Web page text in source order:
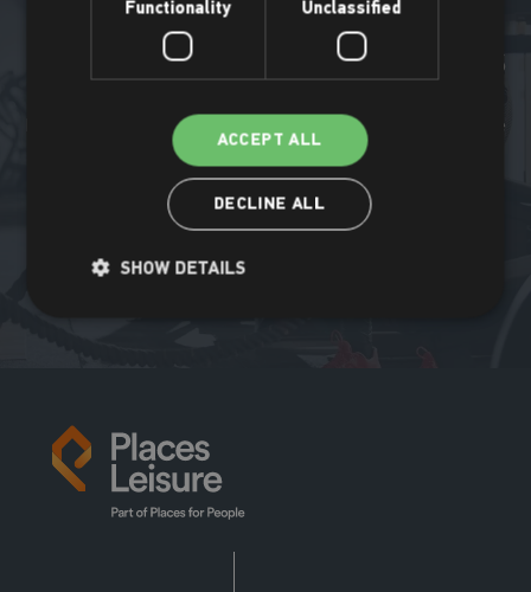
More Places Leisure news
Find out what's been happening all around the Places Leisure
Read more
Functionality Unclassified
ACCEPT ALL
DECLINE ALL
SHOW DETAILS